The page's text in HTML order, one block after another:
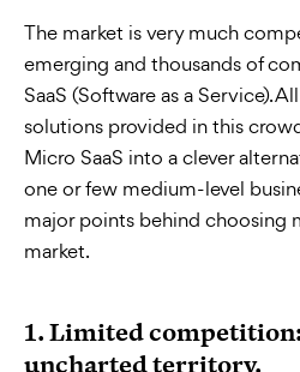
The market is very much
emerging and thousands of
SaaS (Software as a Service).
solutions provided in this
Micro SaaS into a clever
one or few medium-level
major points behind choosing
market.
1.Limited
uncharted territory.